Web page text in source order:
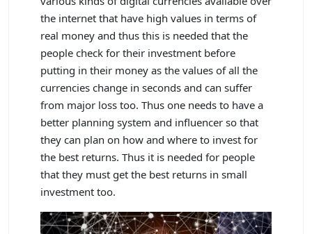
the internet that have high values in terms of
real money and thus this is needed that the
people check for their investment before
putting in their money as the values of all the
currencies change in seconds and can suffer
from major loss too. Thus one needs to have a
better planning system and influencer so that
they can plan on how and where to invest for
the best returns. Thus it is needed for people
that they must get the best returns in small
investment too.